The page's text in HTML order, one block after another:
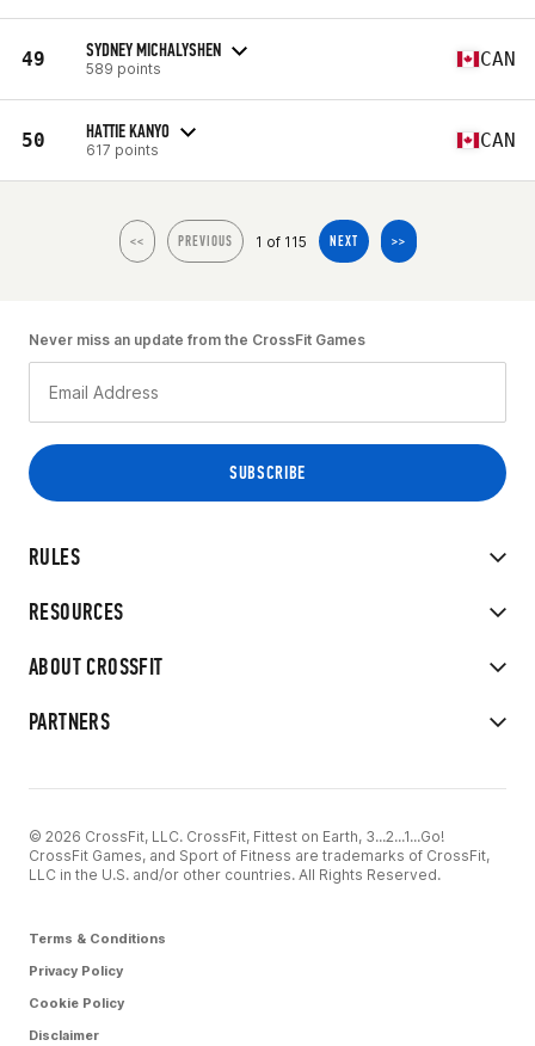
49 SYDNEY MICHALYSHEN
589 points CAN
50 HATTIE KANYO
617 points CAN
<< PREVIOUS 1 of 115 NEXT >>
RULES
RESOURCES
ABOUT CROSSFIT
PARTNERS
Never miss an update from the CrossFit Games
© 2026 CrossFit, LLC. CrossFit, Fittest on Earth, 3...2...1...Go!
CrossFit Games, and Sport of Fitness are trademarks of CrossFit,
LLC in the U.S. and/or other countries. All Rights Reserved.
Terms & Conditions
Privacy Policy
Cookie Policy
Disclaimer